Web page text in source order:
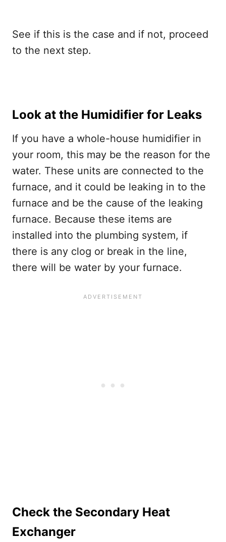
See if this is the case and if not, proceed
to the next step.
Look at the Humidifier for Leaks
If you have a whole-house humidifier in
your room, this may be the reason for the
water. These units are connected to the
furnace, and it could be leaking in to the
furnace and be the cause of the leaking
furnace. Because these items are
installed into the plumbing system, if
there is any clog or break in the line,
there will be water by your furnace.
Check the Secondary Heat
Exchanger